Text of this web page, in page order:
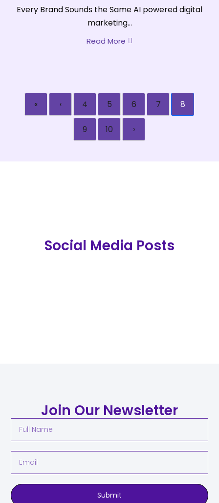
Every Brand Sounds the Same AI powered digital
marketing...
Read More
« ‹ 4 5 6 7 8
9 10 ›
Social Media Posts
Join Our Newsletter
Submit